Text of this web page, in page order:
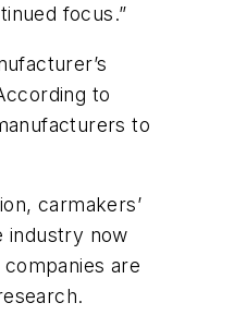
focus.”
to
to
carmakers’
industry now
are